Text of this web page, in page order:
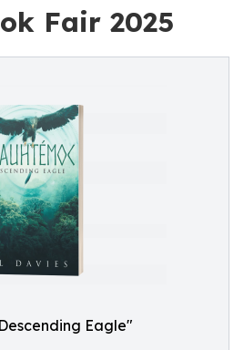
Fair 2025
Eagle"